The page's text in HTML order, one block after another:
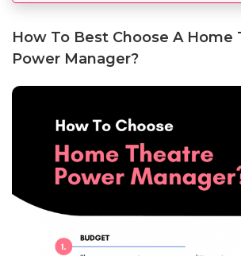
How To Best Choose A Home
Power Manager?